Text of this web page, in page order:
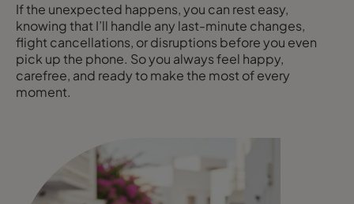
If the unexpected happens, you can rest easy,
knowing that I’ll handle any last-minute changes,
flight cancellations, or disruptions before you even
pick up the phone. So you always feel happy,
carefree, and ready to make the most of every
moment.